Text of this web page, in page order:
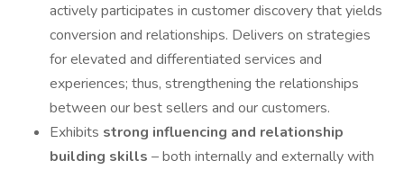
actively participates in customer discovery that yields
conversion and relationships. Delivers on strategies
for elevated and differentiated services and
experiences; thus, strengthening the relationships
between our best sellers and our customers.
Exhibits strong influencing and relationship
building skills – both internally and externally with